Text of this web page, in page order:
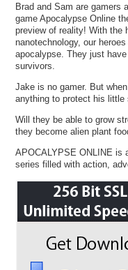
Brad and Sam are gamers
game Apocalypse Online
preview of reality! With the
nanotechnology, our
apocalypse. They just
survivors.
Jake is no gamer. But
anything to protect his little
Will they be able to grow
they become alien plant
APOCALYPSE ONLINE is
series filled with action,